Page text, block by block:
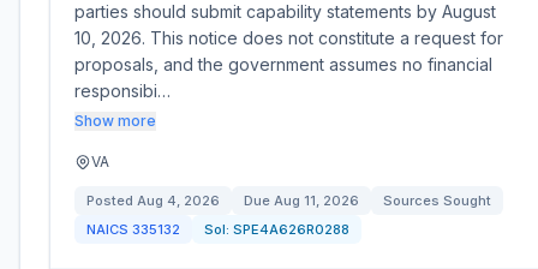
parties should submit capability statements by August
10, 2026. This notice does not constitute a request for
proposals, and the government assumes no financial
responsibi…
Show more
VA
Posted Aug 4, 2026 Due Aug 11, 2026
Sources Sought
NAICS 335132 Sol: SPE4A626R0288